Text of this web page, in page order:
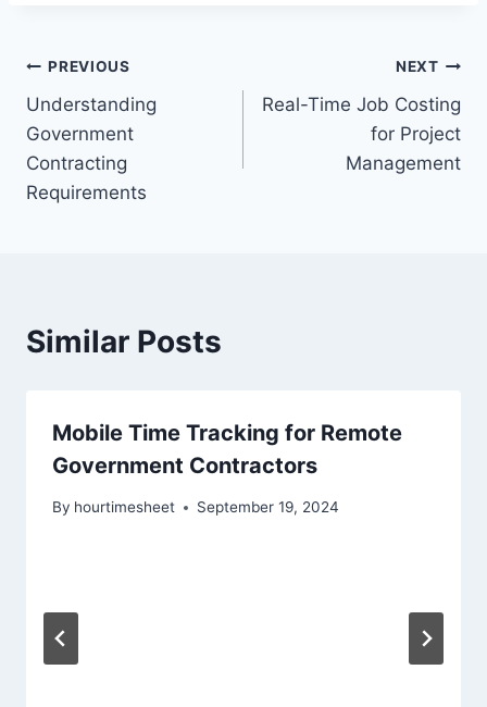
Post
navigation
PREVIOUS
Understanding
Government
Contracting
Requirements
NEXT
Real-Time Job Costing
for Project
Management
Similar Posts
Mobile Time Tracking for Remote
Government Contractors
By hourtimesheet September 19, 2024